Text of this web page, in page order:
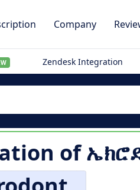
Company
Zendesk Integration
of